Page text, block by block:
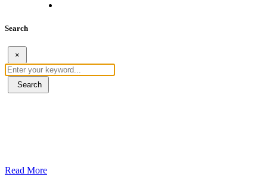
Search
×
Search
Read More